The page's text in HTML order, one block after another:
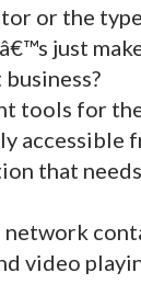
or the
just
tools for
accessible
that
video